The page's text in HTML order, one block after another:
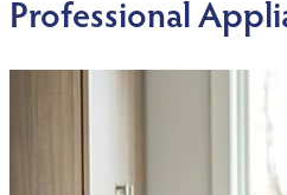
Professional